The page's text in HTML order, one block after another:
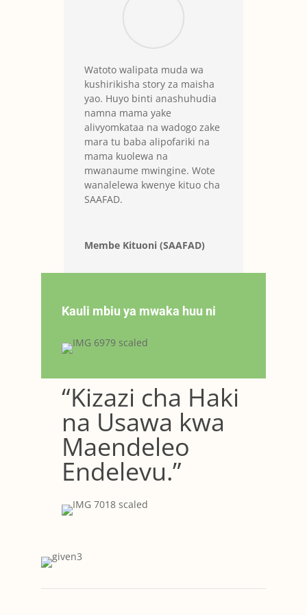
Watoto walipata muda wa
kushirikisha story za maisha
yao. Huyo binti anashuhudia
namna mama yake
alivyomkataa na wadogo zake
mara tu baba alipofariki na
mama kuolewa na
mwanaume mwingine. Wote
wanalelewa kwenye kituo cha
SAAFAD.
Membe Kituoni (SAAFAD)
Kauli mbiu ya mwaka huu ni
“Kizazi cha Haki
na Usawa kwa
Maendeleo
Endelevu.”